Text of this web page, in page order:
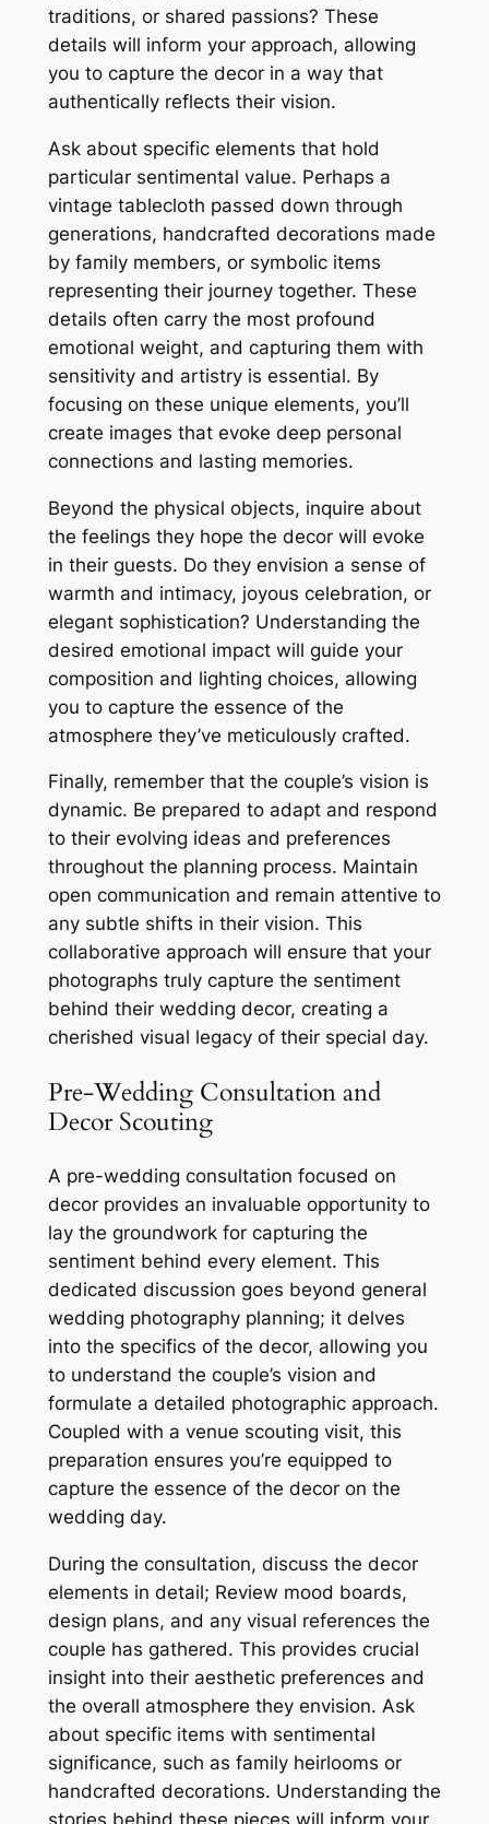
traditions, or shared passions? These
details will inform your approach, allowing
you to capture the decor in a way that
authentically reflects their vision.
Ask about specific elements that hold
particular sentimental value. Perhaps a
vintage tablecloth passed down through
generations, handcrafted decorations made
by family members, or symbolic items
representing their journey together. These
details often carry the most profound
emotional weight, and capturing them with
sensitivity and artistry is essential. By
focusing on these unique elements, you’ll
create images that evoke deep personal
connections and lasting memories.
Beyond the physical objects, inquire about
the feelings they hope the decor will evoke
in their guests. Do they envision a sense of
warmth and intimacy, joyous celebration, or
elegant sophistication? Understanding the
desired emotional impact will guide your
composition and lighting choices, allowing
you to capture the essence of the
atmosphere they’ve meticulously crafted.
Finally, remember that the couple’s vision is
dynamic. Be prepared to adapt and respond
to their evolving ideas and preferences
throughout the planning process. Maintain
open communication and remain attentive to
any subtle shifts in their vision. This
collaborative approach will ensure that your
photographs truly capture the sentiment
behind their wedding decor, creating a
cherished visual legacy of their special day.
Pre-Wedding Consultation and
Decor Scouting
A pre-wedding consultation focused on
decor provides an invaluable opportunity to
lay the groundwork for capturing the
sentiment behind every element. This
dedicated discussion goes beyond general
wedding photography planning; it delves
into the specifics of the decor, allowing you
to understand the couple’s vision and
formulate a detailed photographic approach.
Coupled with a venue scouting visit, this
preparation ensures you’re equipped to
capture the essence of the decor on the
wedding day.
During the consultation, discuss the decor
elements in detail; Review mood boards,
design plans, and any visual references the
couple has gathered. This provides crucial
insight into their aesthetic preferences and
the overall atmosphere they envision. Ask
about specific items with sentimental
significance, such as family heirlooms or
handcrafted decorations. Understanding the
stories behind these pieces will inform your